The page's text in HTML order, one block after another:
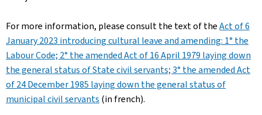
For more information, please consult the text of theAct of 6
January 2023 introducing cultural leave and amending: 1° the
Labour Code; 2° the amended Act of 16 April 1979 laying down
the general status of State civil servants; 3° the amended Act
of 24 December 1985 laying down the general status of
municipal civil servants (in french).